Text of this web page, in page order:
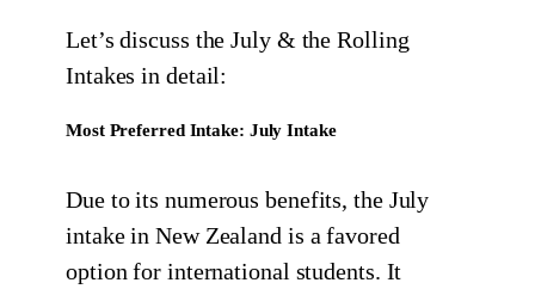
Let’s discuss the July & the Rolling
Intakes in detail:
Most Preferred Intake: July Intake
Due to its numerous benefits, the July
intake in New Zealand is a favored
option for international students. It